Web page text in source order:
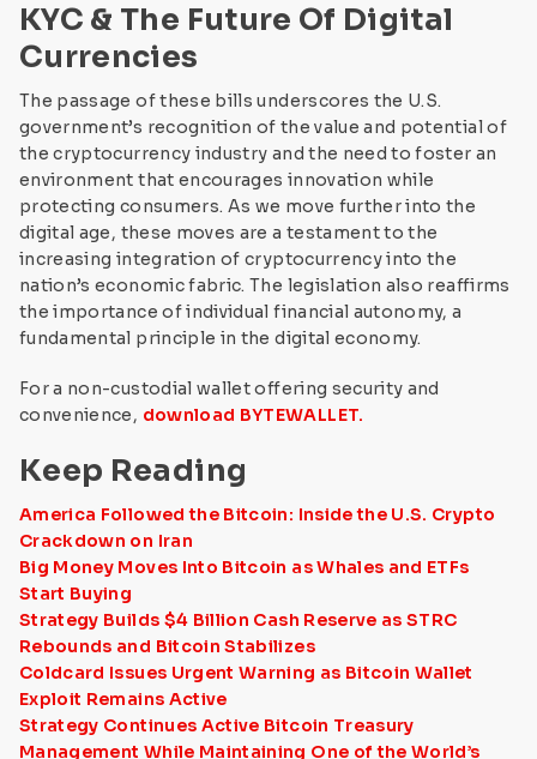
KYC & The Future Of Digital
Currencies
The passage of these bills underscores the U.S.
government’s recognition of the value and potential of
the cryptocurrency industry and the need to foster an
environment that encourages innovation while
protecting consumers. As we move further into the
digital age, these moves are a testament to the
increasing integration of cryptocurrency into the
nation’s economic fabric. The legislation also reaffirms
the importance of individual financial autonomy, a
fundamental principle in the digital economy.
For a non-custodial wallet offering security and
convenience, download BYTEWALLET.
Keep Reading
America Followed the Bitcoin: Inside the U.S. Crypto
Crackdown on Iran
Big Money Moves Into Bitcoin as Whales and ETFs
Start Buying
Strategy Builds $4 Billion Cash Reserve as STRC
Rebounds and Bitcoin Stabilizes
Coldcard Issues Urgent Warning as Bitcoin Wallet
Exploit Remains Active
Strategy Continues Active Bitcoin Treasury
Management While Maintaining One of the World’s